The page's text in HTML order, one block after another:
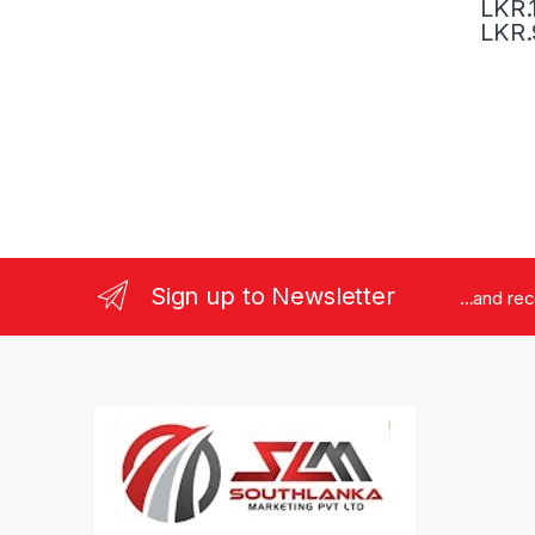
LKR.
LKR.
Sign up to Newsletter ...and